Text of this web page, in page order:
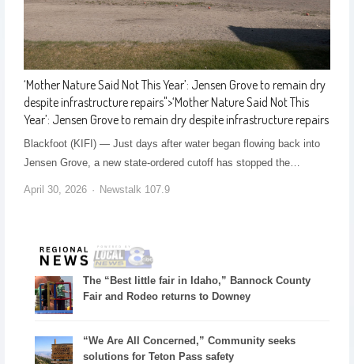
‘Mother Nature Said Not This Year’: Jensen Grove to remain dry
despite infrastructure repairs">‘Mother Nature Said Not This
Year’: Jensen Grove to remain dry despite infrastructure repairs
Blackfoot (KIFI) — Just days after water began flowing back into
Jensen Grove, a new state-ordered cutoff has stopped the…
April 30, 2026 Newstalk 107.9
The “Best little fair in Idaho,” Bannock County
Fair and Rodeo returns to Downey
“We Are All Concerned,” Community seeks
solutions for Teton Pass safety